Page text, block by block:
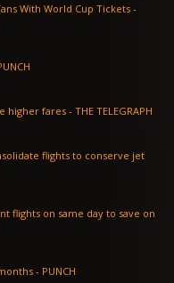
With World Cup Tickets -
Lagos Delta flight makes air return - PUNCH
British Airways business class passengers face higher fares - THE TELEGRAPH
flights to conserve jet
flights on same day to save on
- PUNCH